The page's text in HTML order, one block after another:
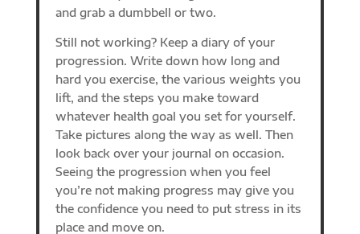
and grab a dumbbell or two.
Still not working? Keep a diary of your
progression. Write down how long and
hard you exercise, the various weights you
lift, and the steps you make toward
whatever health goal you set for yourself.
Take pictures along the way as well. Then
look back over your journal on occasion.
Seeing the progression when you feel
you’re not making progress may give you
the confidence you need to put stress in its
place and move on.